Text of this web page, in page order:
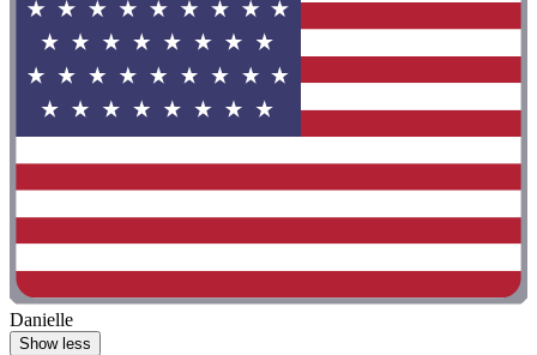
Danielle
Show less